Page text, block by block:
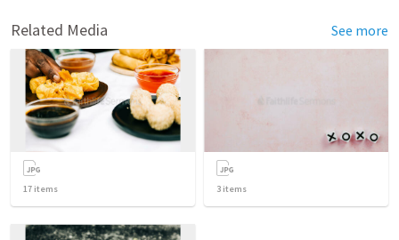
Related Media See more
17 items 3 items